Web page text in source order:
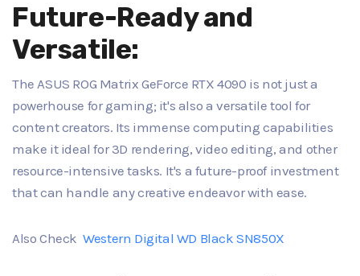
Future-Ready and
Versatile:
The ASUS ROG Matrix GeForce RTX 4090 is not just a
powerhouse for gaming; it's also a versatile tool for
content creators. Its immense computing capabilities
make it ideal for 3D rendering, video editing, and other
resource-intensive tasks. It's a future-proof investment
that can handle any creative endeavor with ease.
Also CheckWestern Digital WD Black SN850X